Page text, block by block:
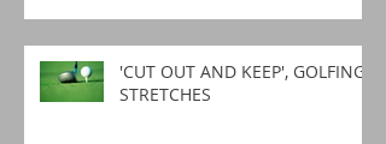
'CUT OUT AND KEEP', GOLFING
STRETCHES